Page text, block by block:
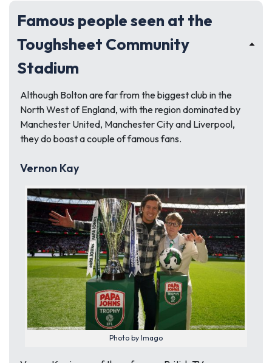
Famous people seen at the
Toughsheet Community
Stadium
Although Bolton are far from the biggest club in the
North West of England, with the region dominated by
Manchester United, Manchester City and Liverpool,
they do boast a couple of famous fans.
Vernon Kay
Photo by Imago